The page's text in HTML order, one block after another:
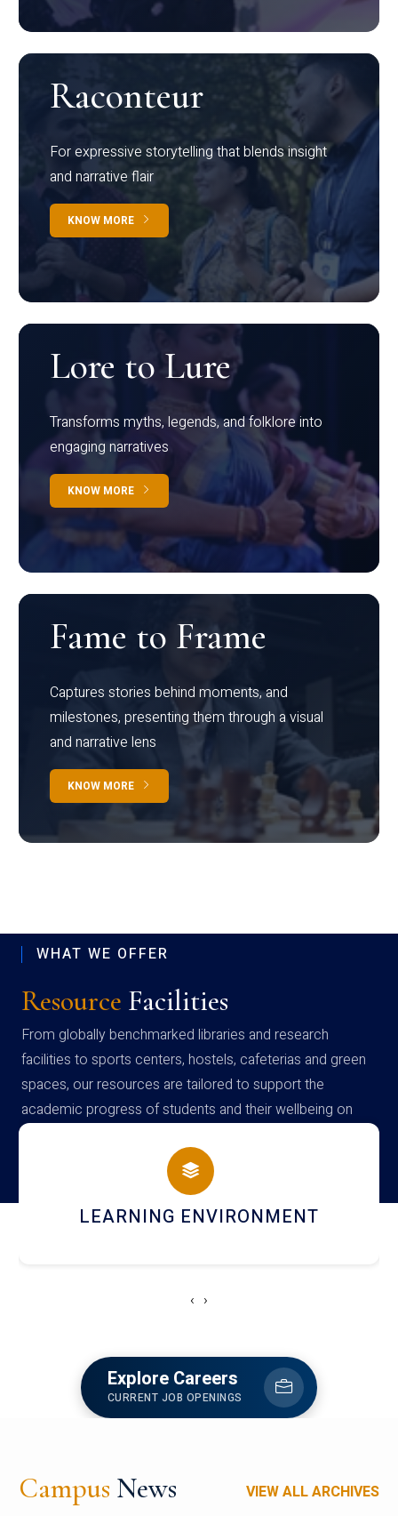
Raconteur
For expressive storytelling that blends insight
and narrative flair
KNOW MORE
Lore to Lure
Transforms myths, legends, and folklore into
engaging narratives
KNOW MORE
Fame to Frame
Captures stories behind moments, and
milestones, presenting them through a visual
and narrative lens
KNOW MORE
WHAT WE OFFER
Resource Facilities
From globally benchmarked libraries and research
facilities to sports centers, hostels, cafeterias and green
spaces, our resources are tailored to support the
academic progress of students and their wellbeing on
campus
HOSTEL AND DINING
‹ ›
Explore Careers
CURRENT JOB OPENINGS
Campus News VIEW ALL ARCHIVES